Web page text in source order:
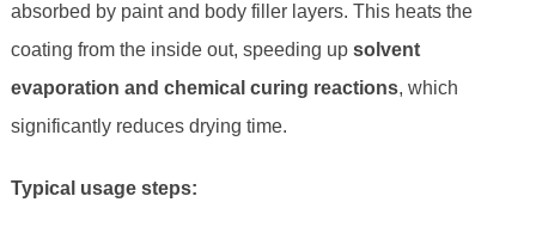
absorbed by paint and body filler layers. This heats the
coating from the inside out, speeding up solvent
evaporation and chemical curing reactions, which
significantly reduces drying time.
Typical usage steps: